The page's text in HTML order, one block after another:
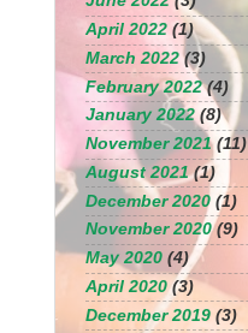
April 2022 (1)
March 2022(3)
February 2022(4)
January 2022 (8)
November 2021(11)
August 2021(1)
December 2020 (1)
November 2020(9)
May 2020 (4)
April 2020(3)
December 2019 (3)